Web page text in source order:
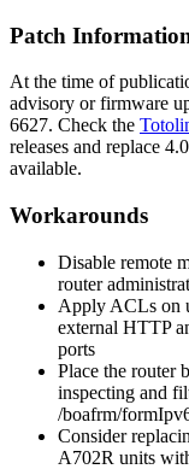
Patch
At the time of
advisory or firmware
6627. Check the
releases and replace
available.
Workarounds
Disable remote
router
Apply ACLs on
external HTTP
ports
Place the router
inspecting and
/boafrm/
Consider
A702R units